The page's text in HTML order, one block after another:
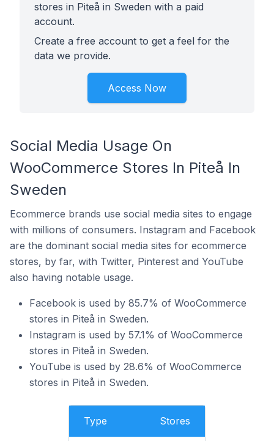
stores in Piteå in Sweden with a paid
account.
Create a free account to get a feel for the
data we provide.
Access Now
Social Media Usage On
WooCommerce Stores In Piteå In
Sweden
Ecommerce brands use social media sites to engage
with millions of consumers. Instagram and Facebook
are the dominant social media sites for ecommerce
stores, by far, with Twitter, Pinterest and YouTube
also having notable usage.
Facebook is used by 85.7% of WooCommerce
stores in Piteå in Sweden.
Instagram is used by 57.1% of WooCommerce
stores in Piteå in Sweden.
YouTube is used by 28.6% of WooCommerce
stores in Piteå in Sweden.
Type Stores